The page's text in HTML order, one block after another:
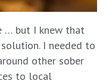
… but I knew that
I needed to
other sober
to local